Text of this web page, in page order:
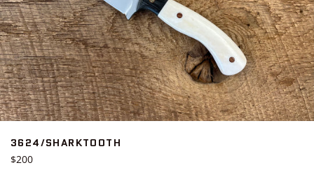
3624/SHARKTOOTH
Regular
$200